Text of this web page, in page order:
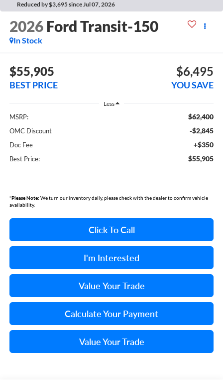
Reduced by $3,695 since Jul 07, 2026
2026 Ford Transit-150
In Stock
$55,905
BEST PRICE
$6,495
YOU SAVE
Less
MSRP: $62,400
OMC Discount -$2,845
Doc Fee +$350
Best Price: $55,905
*Please Note: We turn our inventory daily, please check with the dealer to confirm vehicle
availability.
Click To Call
I'm Interested
Value Your Trade
Calculate Your Payment
Value Your Trade